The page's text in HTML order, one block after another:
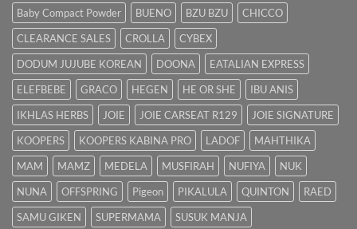
dengan
Cepat
Baby Compact Powder
BUENO BZU BZU
CHICCO
CLEARANCE SALES
CROLLA
CYBEX
DODUM JUJUBE KOREAN
DOONA
EATALIAN EXPRESS
ELEFBEBE
GRACO HEGEN HE OR SHE
IBU ANIS
IKHLAS HERBS
JOIE JOIE CARSEAT R129
JOIE SIGNATURE
KOOPERS
KOOPERS KABINA PRO LADOF
MAHTHIKA
MAM
MAMZ MEDELA MUSFIRAH NUFIYA
NUK
NUNA
OFFSPRING Pigeon PIKALULA QUINTON
RAED
SAMU GIKEN
SUPERMAMA
SUSUK MANJA